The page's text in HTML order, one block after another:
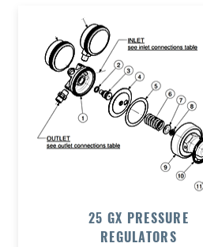
25 GX PRESSURE
REGULATORS